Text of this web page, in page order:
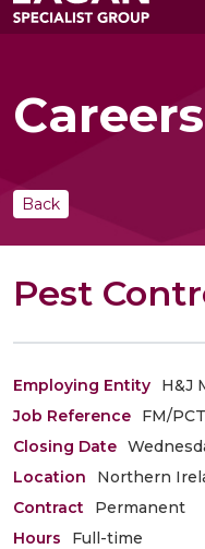
Careers
Back
Pest
Employing Entity
H&J
Job Reference
FM/
Closing Date
Location
Northern
Contract
Permanent
Hours
Full-time